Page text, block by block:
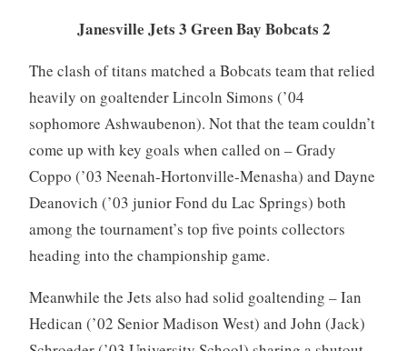
Janesville Jets 3 Green Bay Bobcats 2
The clash of titans matched a Bobcats team that relied
heavily on goaltender Lincoln Simons (’04
sophomore Ashwaubenon). Not that the team couldn’t
come up with key goals when called on – Grady
Coppo (’03 Neenah-Hortonville-Menasha) and Dayne
Deanovich (’03 junior Fond du Lac Springs) both
among the tournament’s top five points collectors
heading into the championship game.
Meanwhile the Jets also had solid goaltending – Ian
Hedican (’02 Senior Madison West) and John (Jack)